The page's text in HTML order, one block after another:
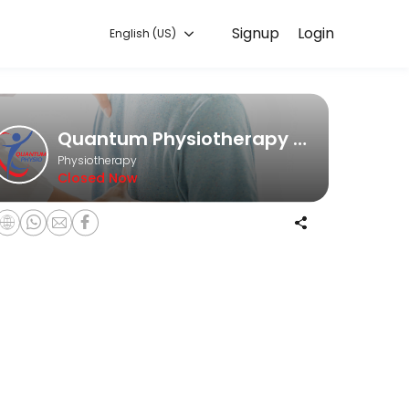
Login
Signup
English (US)
Quantum Physiotherapy Clinic
Physiotherapy
Closed Now